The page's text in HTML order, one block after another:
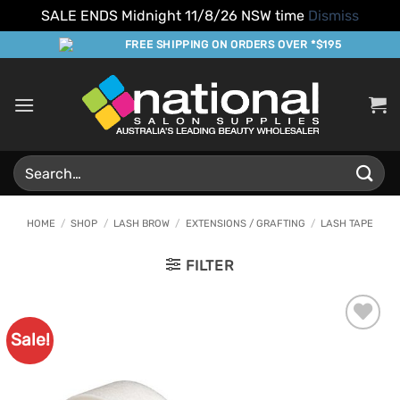
SALE ENDS Midnight 11/8/26 NSW time Dismiss
to
FREE SHIPPING ON ORDERS OVER *$195
Search
for:
HOME / SHOP / LASH BROW / EXTENSIONS / GRAFTING / LASH TAPE
FILTER
Sale!